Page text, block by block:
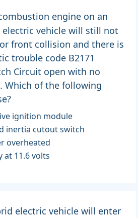
engine on an
electric vehicle will still not
front collision and there is
trouble code B2171
Circuit open with no
Which of the following
ignition module
inertia cutout switch
overheated
at 11.6 volts
electric vehicle will enter